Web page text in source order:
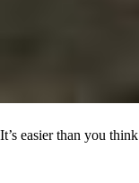
It’s easier than you think